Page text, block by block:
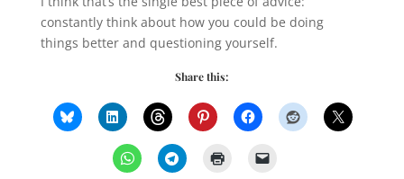
constantly think about how you could be doing
things better and questioning yourself.
Share this: